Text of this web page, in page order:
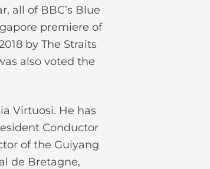
all of BBC’s Blue
premiere of
by The Straits
also voted the
Virtuosi. He has
Conductor
of the Guiyang
de Bretagne,